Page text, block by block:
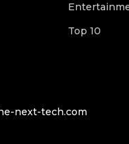
Top 10
next-tech.com